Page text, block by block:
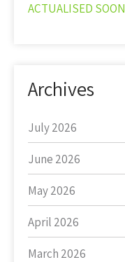
ACTUALISED SOON
Archives
July 2026
June 2026
May 2026
April 2026
March 2026